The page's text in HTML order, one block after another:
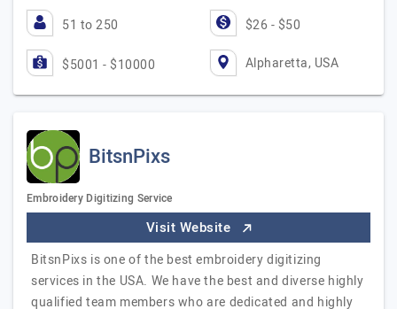
51 to 250 $26 - $50
$5001 - $10000 Alpharetta, USA
BitsnPixs
Embroidery Digitizing Service
Visit Website
BitsnPixs is one of the best embroidery digitizing
services in the USA. We have the best and diverse highly
qualified team members who are dedicated and highly